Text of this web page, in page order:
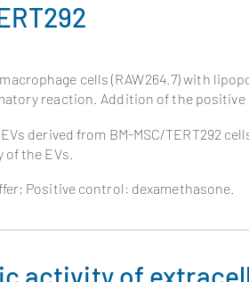
cells (RAW264.7) with
reaction. Addition of the
derived from BM-MSC/TERT292
the EVs.
Positive control: dexamethasone.
activity of